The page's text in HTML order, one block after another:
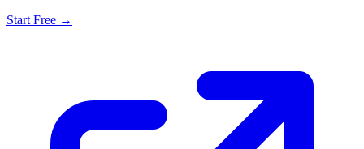
Start Free →